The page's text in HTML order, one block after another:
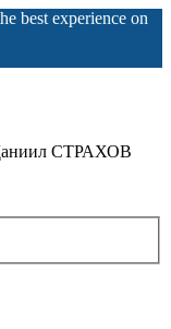
best experience on
СТРАХОВ